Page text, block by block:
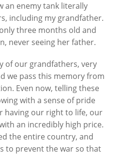
an enemy tank literally
including my grandfather.
three months old and
never seeing her father.
of our grandfathers, very
we pass this memory from
Even now, telling these
with a sense of pride
having our right to life, our
an incredibly high price.
the entire country, and
to prevent the war so that